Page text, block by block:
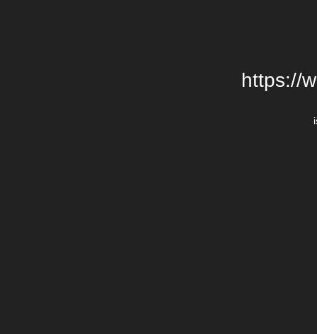
https://